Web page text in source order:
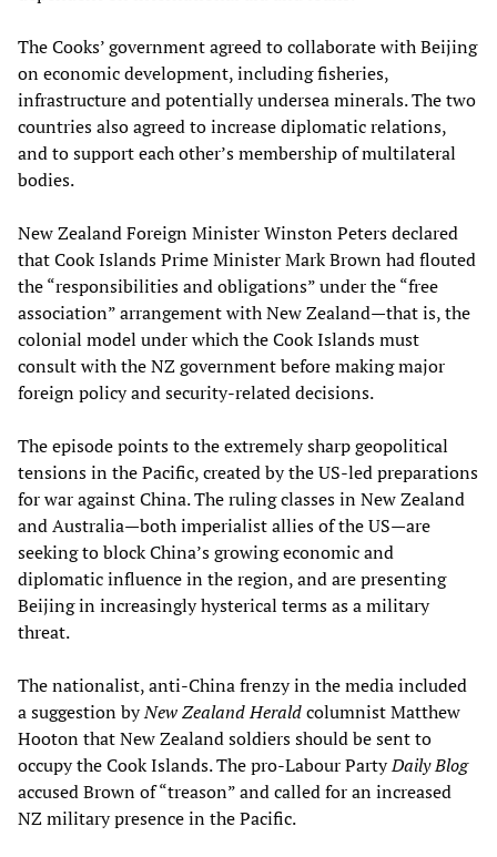
The Cooks’ government agreed to collaborate with Beijing
on economic development, including fisheries,
infrastructure and potentially undersea minerals. The two
countries also agreed to increase diplomatic relations,
and to support each other’s membership of multilateral
bodies.
New Zealand Foreign Minister Winston Peters declared
that Cook Islands Prime Minister Mark Brown had flouted
the “responsibilities and obligations” under the “free
association” arrangement with New Zealand—that is, the
colonial model under which the Cook Islands must
consult with the NZ government before making major
foreign policy and security-related decisions.
The episode points to the extremely sharp geopolitical
tensions in the Pacific, created by the US-led preparations
for war against China. The ruling classes in New Zealand
and Australia—both imperialist allies of the US—are
seeking to block China’s growing economic and
diplomatic influence in the region, and are presenting
Beijing in increasingly hysterical terms as a military
threat.
The nationalist, anti-China frenzy in the media included
a suggestion byNew Zealand Heraldcolumnist Matthew
Hooton that New Zealand soldiers should be sent to
occupy the Cook Islands. The pro-Labour PartyDaily Blog
accused Brown of “treason” and called for an increased
NZ military presence in the Pacific.